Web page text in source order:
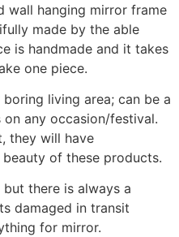
wall hanging mirror frame
made by the able
is handmade and it takes
one piece.
living area; can be a
any occasion/festival.
they will have
of these products.
there is always a
damaged in transit
for mirror.